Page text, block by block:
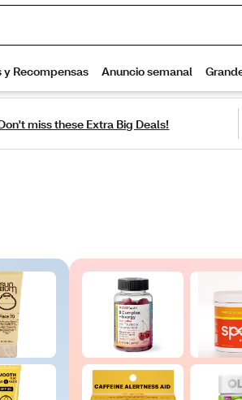
miss these Extra Big Deals!